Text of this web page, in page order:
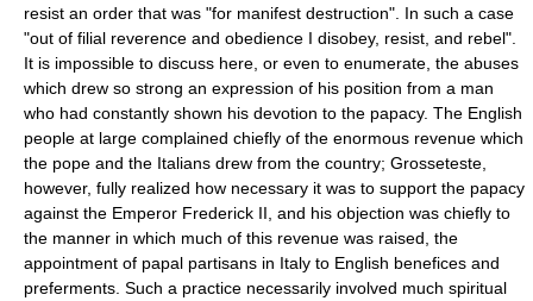
resist an order that was "for manifest destruction". In such a case
"out of filial reverence and obedience I disobey, resist, and rebel".
It is impossible to discuss here, or even to enumerate, the abuses
which drew so strong an expression of his position from a man
who had constantly shown his devotion to the papacy. The English
people at large complained chiefly of the enormous revenue which
the pope and the Italians drew from the country; Grosseteste,
however, fully realized how necessary it was to support the papacy
against the Emperor Frederick II, and his objection was chiefly to
the manner in which much of this revenue was raised, the
appointment of papal partisans in Italy to English benefices and
preferments. Such a practice necessarily involved much spiritual